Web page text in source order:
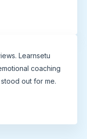
Learnsetu
coaching
out for me.